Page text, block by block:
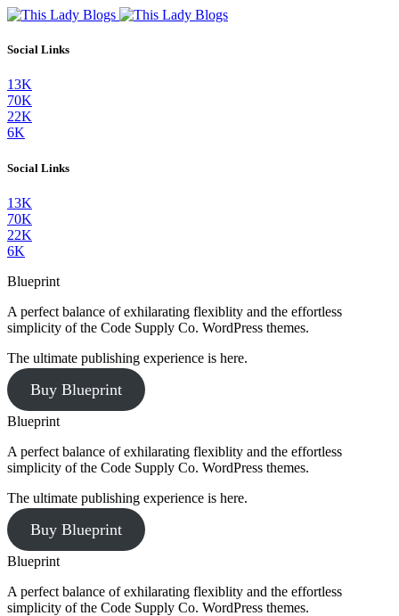
Social Links
13K
70K
22K
6K
Social Links
13K
70K
22K
6K
Blueprint
A perfect balance of exhilarating flexiblity and the effortless
simplicity of the Code Supply Co. WordPress themes.
The ultimate publishing experience is here.
Buy Blueprint
Blueprint
A perfect balance of exhilarating flexiblity and the effortless
simplicity of the Code Supply Co. WordPress themes.
The ultimate publishing experience is here.
Buy Blueprint
Blueprint
A perfect balance of exhilarating flexiblity and the effortless
simplicity of the Code Supply Co. WordPress themes.